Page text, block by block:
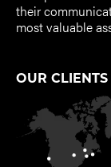
their
most valuable
OUR CLIENTS